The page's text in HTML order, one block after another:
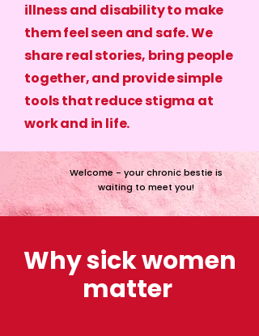
illness and disability to make
them feel seen and safe. We
share real stories, bring people
together, and provide simple
tools that reduce stigma at
work and in life.
Welcome - your chronic bestie is
waiting to meet you!
Why sick women
matter